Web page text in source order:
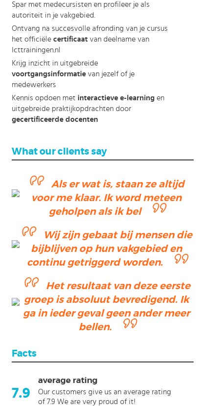
Spar met medecursisten en profileer je als
autoriteit in je vakgebied.
Ontvang na succesvolle afronding van je cursus
het officiële certificaatvan deelname van
Icttrainingen.nl
Krijg inzicht in uitgebreide
voortgangsinformatievan jezelf of je
medewerkers
Kennis opdoen met interactieve e-learningen
uitgebreide praktijkopdrachten door
gecertificeerde docenten
What our clients say
Als er wat is, staan ze altijd
voor me klaar. Ik word meteen
geholpen als ik bel
Wij zijn gebaat bij mensen die
bijblijven op hun vakgebied en
continu getriggerd worden.
Het resultaat van deze eerste
groep is absoluut bevredigend. Ik
ga in ieder geval geen ander meer
bellen.
Facts
7.9
average rating
Our customers give us an average rating
of 7.9 We are very proud of it!